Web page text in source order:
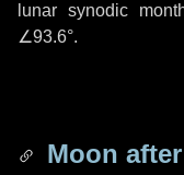
lunar synodic
∠93.6°.
Moon